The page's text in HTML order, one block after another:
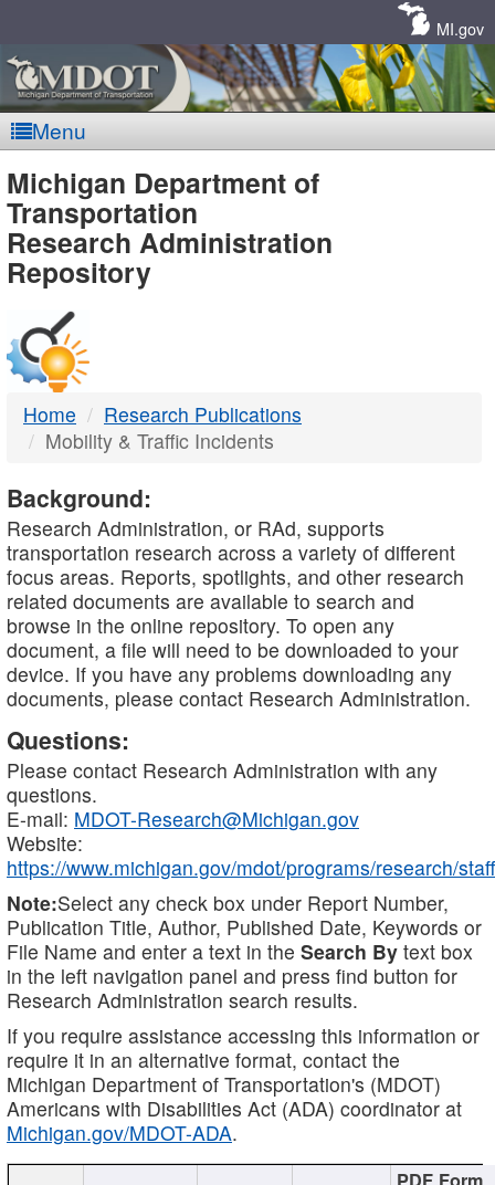
MI.gov
Menu
MDOT
-
DTMB
Michigan Department of
Transportation
Research Administration
Repository
Home
Research Publications
Mobility & Traffic Incidents
Background:
Research Administration, or RAd, supports
transportation research across a variety of different
focus areas. Reports, spotlights, and other research
related documents are available to search and
browse in the online repository. To open any
document, a file will need to be downloaded to your
device. If you have any problems downloading any
documents, please contact Research Administration.
Questions:
Please contact Research Administration with any
questions.
E-mail: MDOT-Research@Michigan.gov
Website:
https://www.michigan.gov/mdot/programs/research/staff
Note:Select any check box under Report Number,
Publication Title, Author, Published Date, Keywords or
File Name and enter a text in the Search By text box
in the left navigation panel and press find button for
Research Administration search results.
If you require assistance accessing this information or
require it in an alternative format, contact the
Michigan Department of Transportation's (MDOT)
Americans with Disabilities Act (ADA) coordinator at
Michigan.gov/MDOT-ADA.